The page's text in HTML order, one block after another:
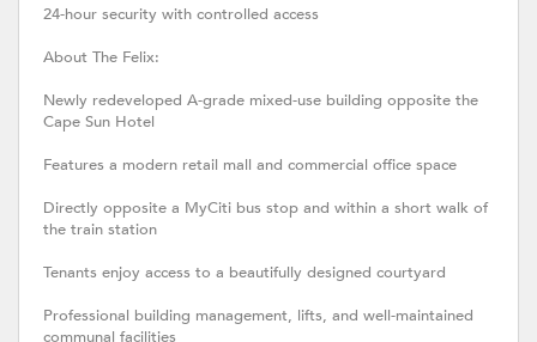
24-hour security with controlled access
About The Felix:
Newly redeveloped A-grade mixed-use building opposite the
Cape Sun Hotel
Features a modern retail mall and commercial office space
Directly opposite a MyCiti bus stop and within a short walk of
the train station
Tenants enjoy access to a beautifully designed courtyard
Professional building management, lifts, and well-maintained
communal facilities